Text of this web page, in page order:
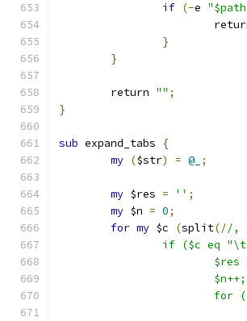
if (-e
}
}
	return
"" ;
}
sub expand_tabs
{
my ($str) = @_ ;
my $res = '' ;
my $n = 0;
for my $c (split(//,
if ($c eq
			$n++;